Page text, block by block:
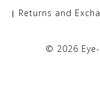
Returns and
© 2026